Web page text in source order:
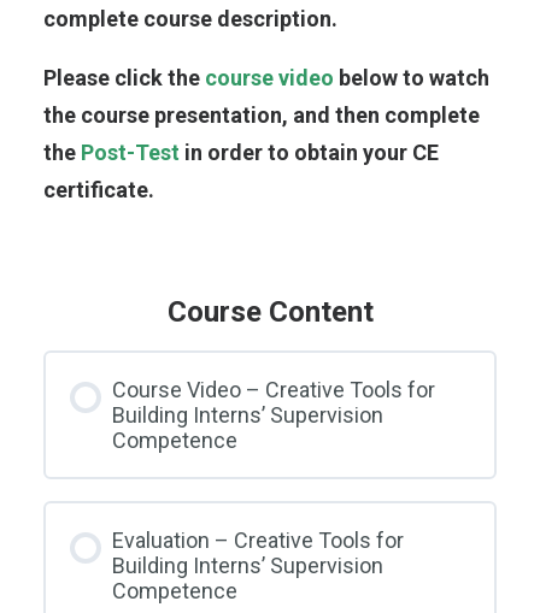
complete course description.
Please click the course video below to watch
the course presentation, and then complete
the Post-Test in order to obtain your CE
certificate.
Course Content
Course Video – Creative Tools for
Building Interns’ Supervision
Competence
Evaluation – Creative Tools for
Building Interns’ Supervision
Competence